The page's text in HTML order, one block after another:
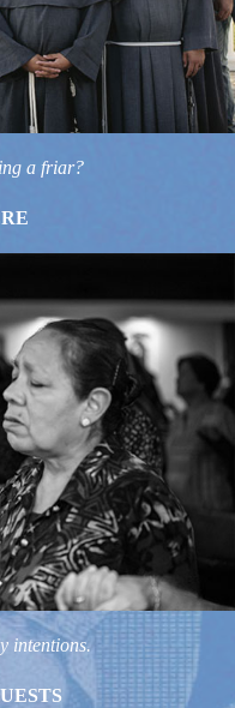
a friar?
intentions.